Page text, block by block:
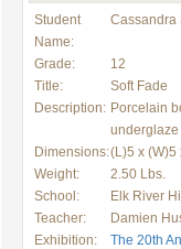
Student
Name:
Cassandra
Grade:
12
Title:
Soft Fade
Description: Porcelain
Dimensions:(L)5 x (W)5
Weight:
2.50 Lbs.
School:
Elk River
Teacher:
Damien
Exhibition:
The 20th